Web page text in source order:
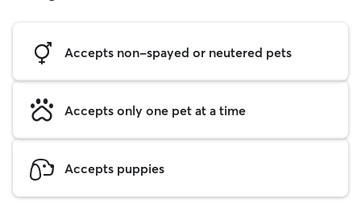
Accepts non-spayed or neutered pets
Accepts only one pet at a time
Accepts puppies